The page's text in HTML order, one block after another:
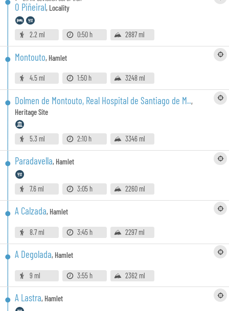
O Piñeiral, Locality
2.2 ml 0:50 h 2887 ml
Montouto, Hamlet
4.5 ml 1:50 h 3248 ml
Dolmen de Montouto, Real Hospital de Santiago de M..,
Heritage Site
5.3 ml 2:10 h 3346 ml
Paradavella, Hamlet
7.6 ml 3:05 h 2260 ml
A Calzada, Hamlet
8.7 ml 3:45 h 2297 ml
A Degolada, Hamlet
9 ml 3:55 h 2362 ml
A Lastra, Hamlet